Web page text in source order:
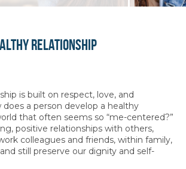
Relationship
is built on respect, love, and
does a person develop a healthy
that often seems so “me-centered?”
positive relationships with others,
colleagues and friends, within family,
still preserve our dignity and self-